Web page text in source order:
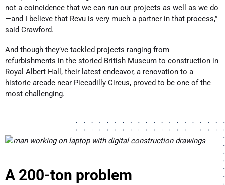
not a coincidence that we can run our projects as well as we do
—and I believe that Revu is very much a partner in that process,”
said Crawford.
And though they’ve tackled projects ranging from
refurbishments in the storied British Museum to construction in
Royal Albert Hall, their latest endeavor, a renovation to a
historic arcade near Piccadilly Circus, proved to be one of the
most challenging.
A 200-ton problem